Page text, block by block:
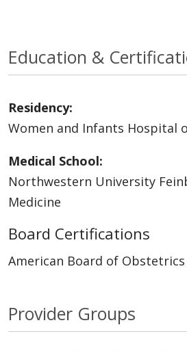
Education &
Residency:
Women and Infants Hospital
Medical School:
Northwestern University
Medicine
Board Certifications
American Board of Obstetrics
Provider Groups